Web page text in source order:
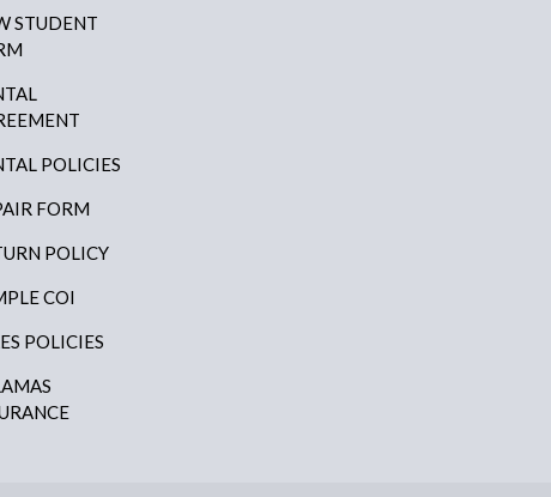
STUDENT
POLICIES
FORM
POLICY
COI
POLICIES